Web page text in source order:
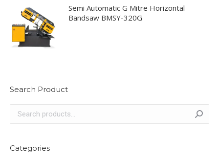
Semi Automatic G Mitre Horizontal
Bandsaw BMSY-320G
Search Product
Categories